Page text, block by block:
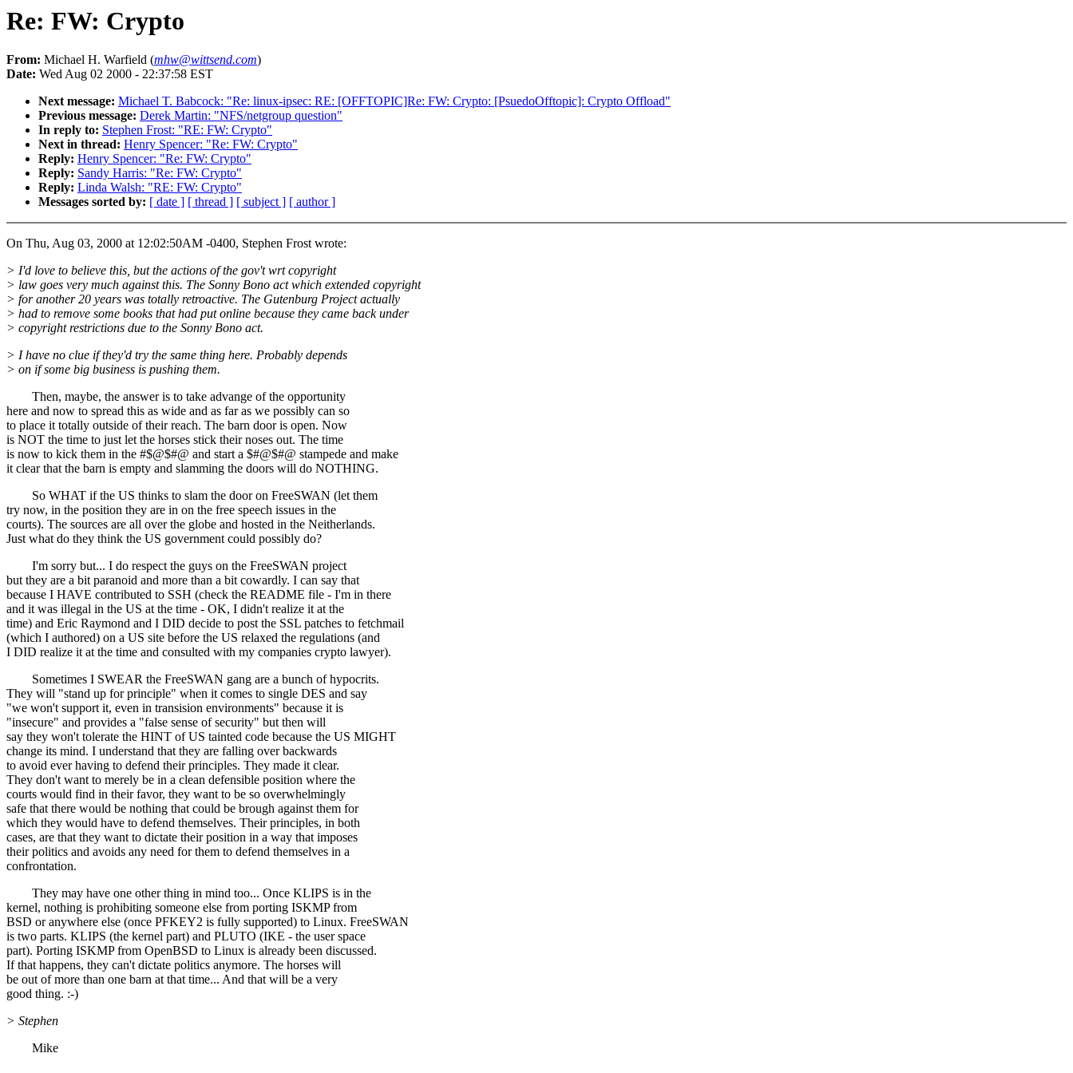
Re: FW: Crypto
From: Michael H. Warfield (mhw@wittsend.com)
Date: Wed Aug 02 2000 - 22:37:58 EST
Next message: Michael T. Babcock: "Re: linux-ipsec: RE: [OFFTOPIC]Re: FW: Crypto: [PsuedoOfftopic]: Crypto Offload"
Previous message: Derek Martin: "NFS/netgroup question"
In reply to: Stephen Frost: "RE: FW: Crypto"
Next in thread: Henry Spencer: "Re: FW: Crypto"
Reply: Henry Spencer: "Re: FW: Crypto"
Reply: Sandy Harris: "Re: FW: Crypto"
Reply: Linda Walsh: "RE: FW: Crypto"
Messages sorted by: [ date ] [ thread ] [ subject ] [ author ]
On Thu, Aug 03, 2000 at 12:02:50AM -0400, Stephen Frost wrote:
> I'd love to believe this, but the actions of the gov't wrt copyright
> law goes very much against this. The Sonny Bono act which extended copyright
> for another 20 years was totally retroactive. The Gutenburg Project actually
> had to remove some books that had put online because they came back under
> copyright restrictions due to the Sonny Bono act.
> I have no clue if they'd try the same thing here. Probably depends
> on if some big business is pushing them.
Then, maybe, the answer is to take advange of the opportunity
here and now to spread this as wide and as far as we possibly can so
to place it totally outside of their reach. The barn door is open. Now
is NOT the time to just let the horses stick their noses out. The time
is now to kick them in the #$@$#@ and start a $#@$#@ stampede and make
it clear that the barn is empty and slamming the doors will do NOTHING.
So WHAT if the US thinks to slam the door on FreeSWAN (let them
try now, in the position they are in on the free speech issues in the
courts). The sources are all over the globe and hosted in the Neitherlands.
Just what do they think the US government could possibly do?
I'm sorry but... I do respect the guys on the FreeSWAN project
but they are a bit paranoid and more than a bit cowardly. I can say that
because I HAVE contributed to SSH (check the README file - I'm in there
and it was illegal in the US at the time - OK, I didn't realize it at the
time) and Eric Raymond and I DID decide to post the SSL patches to fetchmail
(which I authored) on a US site before the US relaxed the regulations (and
I DID realize it at the time and consulted with my companies crypto lawyer).
Sometimes I SWEAR the FreeSWAN gang are a bunch of hypocrits.
They will "stand up for principle" when it comes to single DES and say
"we won't support it, even in transision environments" because it is
"insecure" and provides a "false sense of security" but then will
say they won't tolerate the HINT of US tainted code because the US MIGHT
change its mind. I understand that they are falling over backwards
to avoid ever having to defend their principles. They made it clear.
They don't want to merely be in a clean defensible position where the
courts would find in their favor, they want to be so overwhelmingly
safe that there would be nothing that could be brough against them for
which they would have to defend themselves. Their principles, in both
cases, are that they want to dictate their position in a way that imposes
their politics and avoids any need for them to defend themselves in a
confrontation.
They may have one other thing in mind too... Once KLIPS is in the
kernel, nothing is prohibiting someone else from porting ISKMP from
BSD or anywhere else (once PFKEY2 is fully supported) to Linux. FreeSWAN
is two parts. KLIPS (the kernel part) and PLUTO (IKE - the user space
part). Porting ISKMP from OpenBSD to Linux is already been discussed.
If that happens, they can't dictate politics anymore. The horses will
be out of more than one barn at that time... And that will be a very
good thing. :-)
> Stephen
Mike